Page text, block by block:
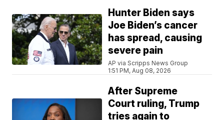
Hunter Biden says
Joe Biden’s cancer
has spread, causing
severe pain
AP via Scripps News Group
1:51 PM, Aug 08, 2026
After Supreme
Court ruling, Trump
tries again to